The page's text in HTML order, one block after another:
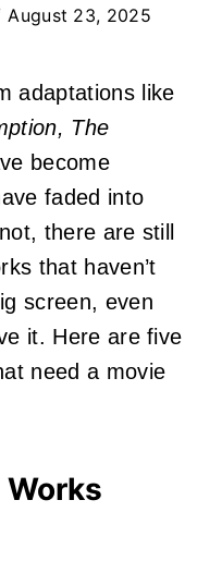
August 23, 2025
adaptations like
The
become
faded into
there are still
that haven’t
screen, even
it. Here are five
need a movie